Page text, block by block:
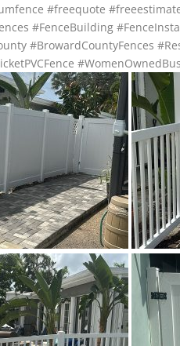
#freequote
#FenceBuilding
#BrowardCountyFences